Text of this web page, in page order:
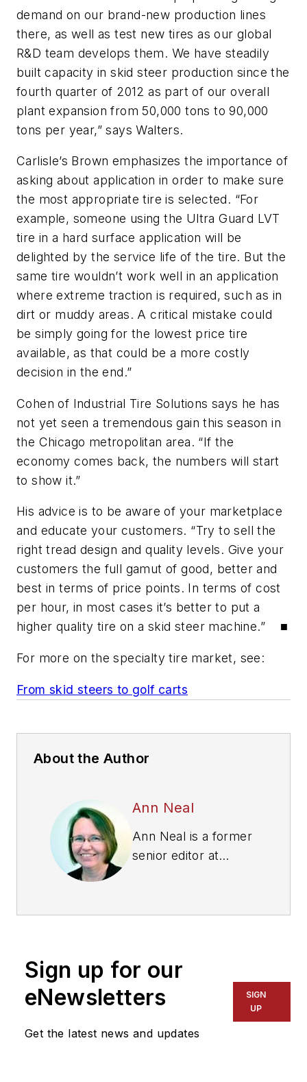
demand on our brand-new production lines
there, as well as test new tires as our global
R&D team develops them. We have steadily
built capacity in skid steer production since the
fourth quarter of 2012 as part of our overall
plant expansion from 50,000 tons to 90,000
tons per year,” says Walters.
Carlisle’s Brown emphasizes the importance of
asking about application in order to make sure
the most appropriate tire is selected. “For
example, someone using the Ultra Guard LVT
tire in a hard surface application will be
delighted by the service life of the tire. But the
same tire wouldn’t work well in an application
where extreme traction is required, such as in
dirt or muddy areas. A critical mistake could
be simply going for the lowest price tire
available, as that could be a more costly
decision in the end.”
Cohen of Industrial Tire Solutions says he has
not yet seen a tremendous gain this season in
the Chicago metropolitan area. “If the
economy comes back, the numbers will start
to show it.”
His advice is to be aware of your marketplace
and educate your customers. “Try to sell the
right tread design and quality levels. Give your
customers the full gamut of good, better and
best in terms of price points. In terms of cost
per hour, in most cases it’s better to put a
higher quality tire on a skid steer machine.” ■
For more on the specialty tire market, see:
From skid steers to golf carts
About the Author
Ann Neal
Ann Neal is a former
senior editor at
Sign up for our
eNewsletters
Get the latest news and updates
SIGN
UP